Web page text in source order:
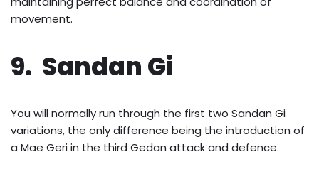
movement.
9. Sandan Gi
You will normally run through the first two Sandan Gi
variations, the only difference being the introduction of
a Mae Geri in the third Gedan attack and defence.